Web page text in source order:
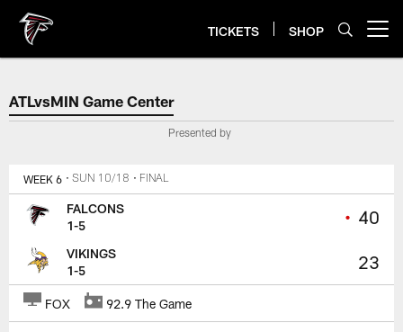
main
content
TICKETS SHOP
Atlanta Falcons Score,
ATLvsMIN Game Center
Presented by
WEEK 6 • SUN 10/18 • FINAL
• 40
23
FALCONS
1-5
VIKINGS
1-5
FOX 92.9 The Game